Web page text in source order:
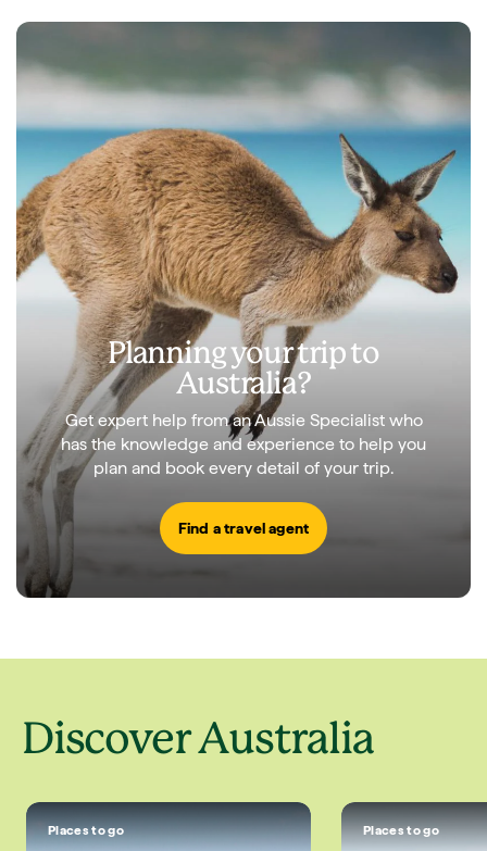
Planning your trip to
Australia?
Get expert help from an Aussie Specialist who
has the knowledge and experience to help you
plan and book every detail of your trip.
Find a travel agent
Discover Australia
Places to go Places to go